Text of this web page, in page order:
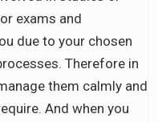
exams and
due to your chosen
Therefore in
them calmly and
And when you